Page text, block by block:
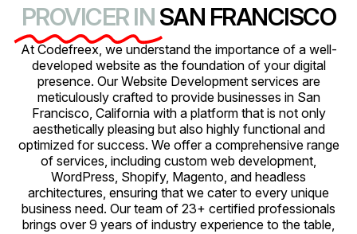
PROVICER INSAN FRANCISCO
At Codefreex, we understand the importance of a well-
developed website as the foundation of your digital
presence. Our Website Development services are
meticulously crafted to provide businesses in San
Francisco, California with a platform that is not only
aesthetically pleasing but also highly functional and
optimized for success. We offer a comprehensive range
of services, including custom web development,
WordPress, Shopify, Magento, and headless
architectures, ensuring that we cater to every unique
business need. Our team of 23+ certified professionals
brings over 9 years of industry experience to the table,